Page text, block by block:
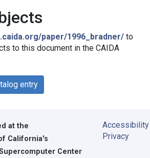
paper/1996_bradner/to
to this document in the CAIDA
entry
at the
California's
Center
Accessibility
Privacy